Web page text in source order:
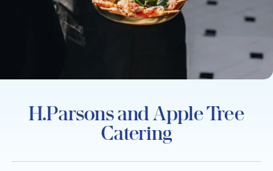
H.Parsons and Apple Tree
Catering